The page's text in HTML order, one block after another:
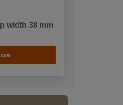
width 38 mm